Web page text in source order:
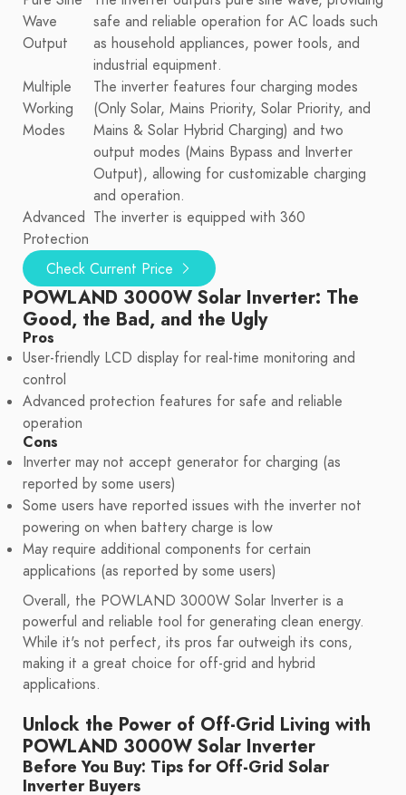
Wave
Output
safe and reliable operation for AC loads such
as household appliances, power tools, and
industrial equipment.
Multiple
Working
Modes
The inverter features four charging modes
(Only Solar, Mains Priority, Solar Priority, and
Mains & Solar Hybrid Charging) and two
output modes (Mains Bypass and Inverter
Output), allowing for customizable charging
and operation.
Advanced
Protection
The inverter is equipped with 360
Check Current Price
POWLAND 3000W Solar Inverter: The
Good, the Bad, and the Ugly
Pros
User-friendly LCD display for real-time monitoring and
control
Advanced protection features for safe and reliable
operation
Cons
Inverter may not accept generator for charging (as
reported by some users)
Some users have reported issues with the inverter not
powering on when battery charge is low
May require additional components for certain
applications (as reported by some users)
Overall, the POWLAND 3000W Solar Inverter is a
powerful and reliable tool for generating clean energy.
While it's not perfect, its pros far outweigh its cons,
making it a great choice for off-grid and hybrid
applications.
Unlock the Power of Off-Grid Living with
POWLAND 3000W Solar Inverter
Before You Buy: Tips for Off-Grid Solar
Inverter Buyers